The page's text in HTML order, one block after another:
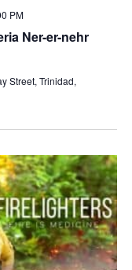
Ner-er-nehr
PM
Street, Trinidad,